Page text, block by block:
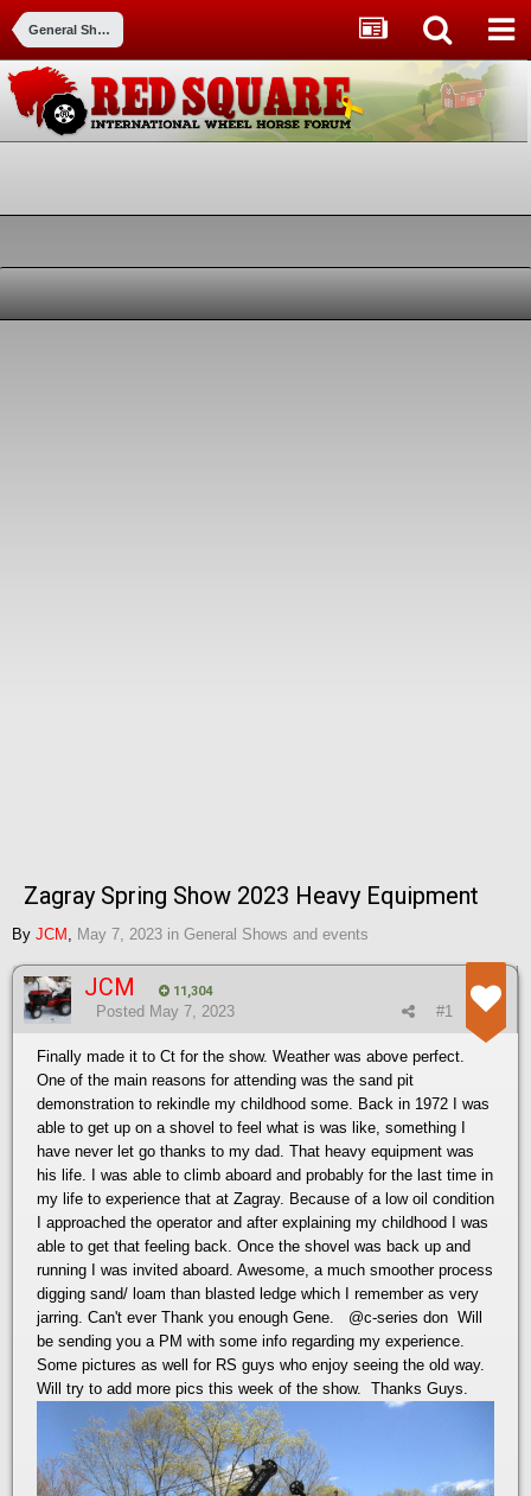
General Shows and events
Zagray Spring Show 2023 Heavy Equipment
By JCM May 7, 2023 in General Shows and events
JCM 11,304
#1
Posted May 7, 2023
Finally made it to Ct for the show. Weather was above perfect.
One of the main reasons for attending was the sand pit
demonstration to rekindle my childhood some. Back in 1972 I was
able to get up on a shovel to feel what is was like, something I
have never let go thanks to my dad. That heavy equipment was
his life. I was able to climb aboard and probably for the last time in
my life to experience that at Zagray. Because of a low oil condition
I approached the operator and after explaining my childhood I was
able to get that feeling back. Once the shovel was back up and
running I was invited aboard. Awesome, a much smoother process
digging sand/ loam than blasted ledge which I remember as very
jarring. Can't ever Thank you enough Gene. @c-series don Will
be sending you a PM with some info regarding my experience.
Some pictures as well for RS guys who enjoy seeing the old way.
Will try to add more pics this week of the show. Thanks Guys.